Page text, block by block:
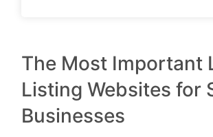
The Most Important
Listing Websites for
Businesses